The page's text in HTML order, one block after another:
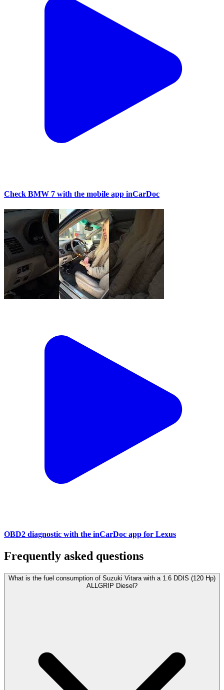
Check BMW 7 with the mobile app inCarDoc
OBD2 diagnostic with the inCarDoc app for Lexus
Frequently asked questions
What is the fuel consumption of Suzuki Vitara with a 1.6 DDIS (120 Hp)
ALLGRIP Diesel?